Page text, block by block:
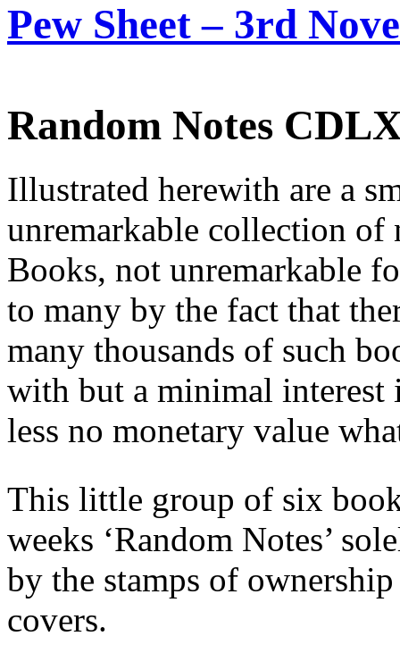
Pew Sheet – 3rd
Random Notes
Illustrated herewith are a
unremarkable collection
Books, not unremarkable
to many by the fact that
many thousands of such
with but a minimal interest
less no monetary value
This little group of six
weeks ‘Random Notes’
by the stamps of
covers.